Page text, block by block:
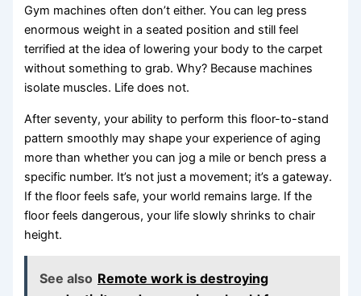
Gym machines often don’t either. You can leg press
enormous weight in a seated position and still feel
terrified at the idea of lowering your body to the carpet
without something to grab. Why? Because machines
isolate muscles. Life does not.
After seventy, your ability to perform this floor-to-stand
pattern smoothly may shape your experience of aging
more than whether you can jog a mile or bench press a
specific number. It’s not just a movement; it’s a gateway.
If the floor feels safe, your world remains large. If the
floor feels dangerous, your life slowly shrinks to chair
height.
See also Remote work is destroying